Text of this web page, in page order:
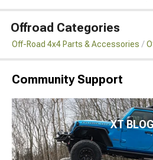
Offroad Categories
Off-Road 4x4 Parts & Accessories
Community Support
XT BLOG